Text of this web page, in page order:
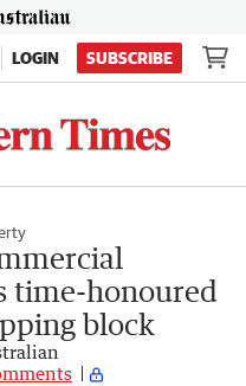
LOGIN SUBSCRIBE
time-honoured
block